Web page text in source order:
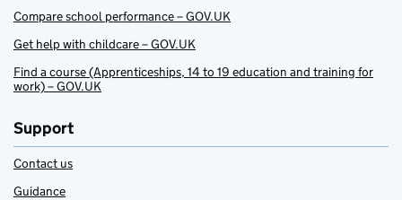
Compare school performance – GOV.UK
Get help with childcare – GOV.UK
Find a course (Apprenticeships, 14 to 19 education and training for
work) – GOV.UK
Support
Contact us
Guidance